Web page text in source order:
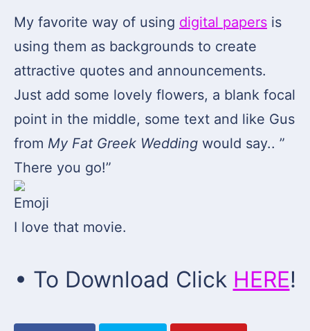
My favorite way of using digital papers is
using them as backgrounds to create
attractive quotes and announcements.
Just add some lovely flowers, a blank focal
point in the middle, some text and like Gus
from My Fat Greek Wedding would say.. ”
There you go!”
I love that movie.
• To Download Click HERE!